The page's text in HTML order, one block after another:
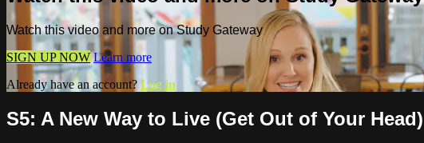
Watch this video and more on Study Gateway
SIGN UP NOW Learn more
Already have an account?Log in
S5: A New Way to Live (Get Out of Your Head)